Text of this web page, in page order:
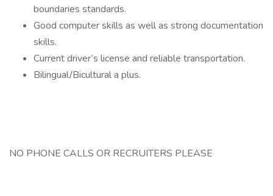
boundaries standards.
Good computer skills as well as strong documentation
skills.
Current driver’s license and reliable transportation.
Bilingual/Bicultural a plus.
NO PHONE CALLS OR RECRUITERS PLEASE